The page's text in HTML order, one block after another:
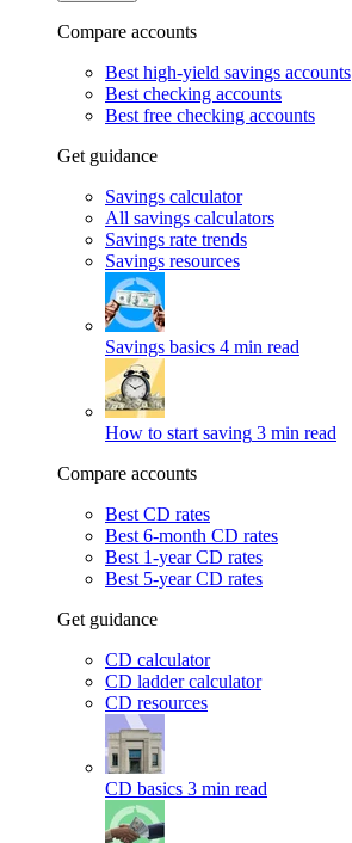
Compare accounts
Best high-yield savings accounts
Best checking accounts
Best free checking accounts
Get guidance
Savings calculator
All savings calculators
Savings rate trends
Savings resources
Savings basics 4 min read
How to start saving 3 min read
Compare accounts
Best CD rates
Best 6-month CD rates
Best 1-year CD rates
Best 5-year CD rates
Get guidance
CD calculator
CD ladder calculator
CD resources
CD basics 3 min read